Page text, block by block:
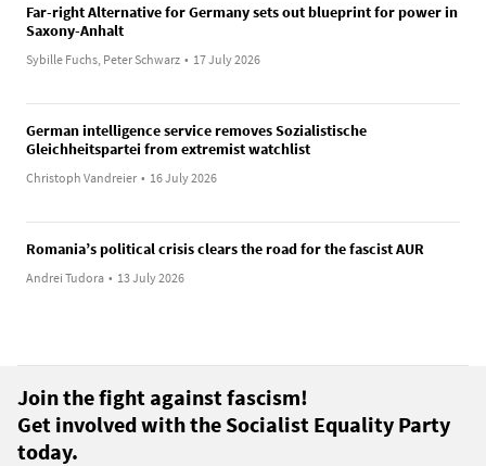
Far-right Alternative for Germany sets out blueprint for power in
Saxony-Anhalt
Sybille Fuchs, Peter Schwarz • 17 July 2026
German intelligence service removes Sozialistische
Gleichheitspartei from extremist watchlist
Christoph Vandreier • 16 July 2026
Romania’s political crisis clears the road for the fascist AUR
Andrei Tudora • 13 July 2026
Join the fight against fascism!
Get involved with the Socialist Equality Party
today.